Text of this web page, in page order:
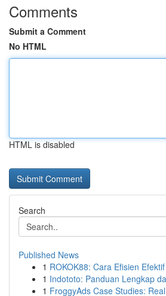
Comments
Submit a Comment
No HTML
HTML is disabled
Search
Published News
1 ROKOK88: Cara Efisien
1 Indototo: Panduan Lengkap
1 FroggyAds Case Studies: